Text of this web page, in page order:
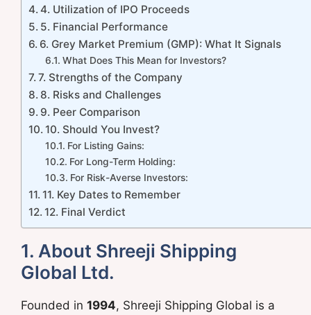
4. Utilization of IPO Proceeds
5. Financial Performance
6. Grey Market Premium (GMP): What It Signals
What Does This Mean for Investors?
7. Strengths of the Company
8. Risks and Challenges
9. Peer Comparison
10. Should You Invest?
For Listing Gains:
For Long-Term Holding:
For Risk-Averse Investors:
11. Key Dates to Remember
12. Final Verdict
1. About Shreeji Shipping
Global Ltd.
Founded in 1994, Shreeji Shipping Global is a